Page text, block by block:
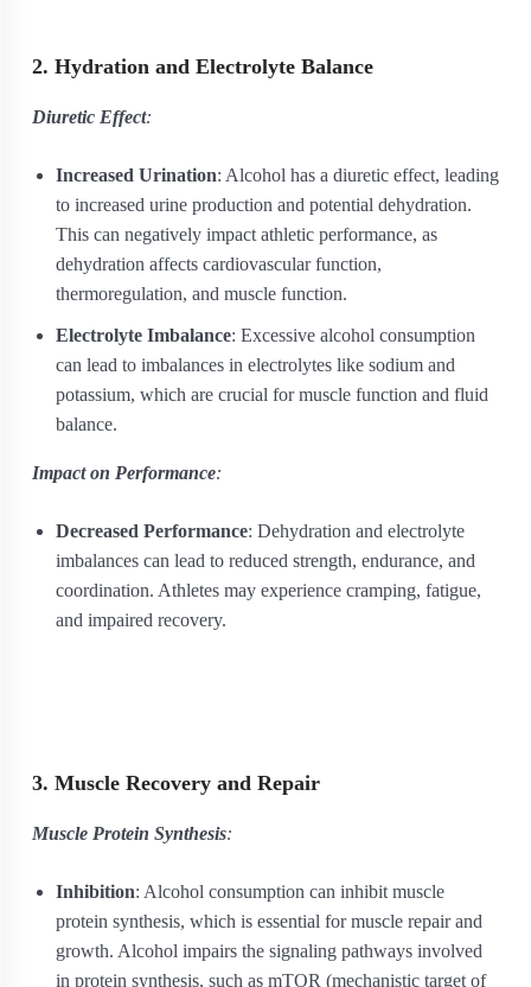
2. Hydration and Electrolyte Balance
Diuretic Effect:
Increased Urination: Alcohol has a diuretic effect, leading
to increased urine production and potential dehydration.
This can negatively impact athletic performance, as
dehydration affects cardiovascular function,
thermoregulation, and muscle function.
Electrolyte Imbalance: Excessive alcohol consumption
can lead to imbalances in electrolytes like sodium and
potassium, which are crucial for muscle function and fluid
balance.
Impact on Performance:
Decreased Performance: Dehydration and electrolyte
imbalances can lead to reduced strength, endurance, and
coordination. Athletes may experience cramping, fatigue,
and impaired recovery.
3. Muscle Recovery and Repair
Muscle Protein Synthesis:
Inhibition: Alcohol consumption can inhibit muscle
protein synthesis, which is essential for muscle repair and
growth. Alcohol impairs the signaling pathways involved
in protein synthesis, such as mTOR (mechanistic target of